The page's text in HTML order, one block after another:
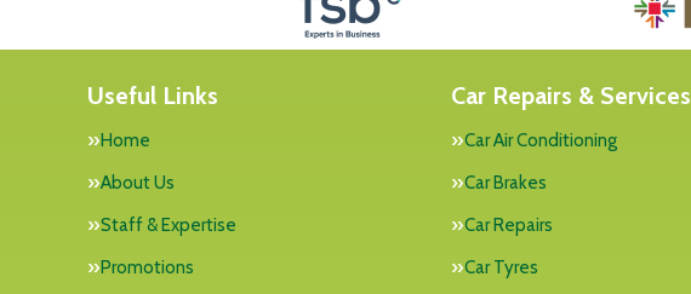
Useful Links
Home
About Us
Staff & Expertise
Promotions
Car Repairs & Services
Car Air Conditioning
Car Brakes
Car Repairs
Car Tyres